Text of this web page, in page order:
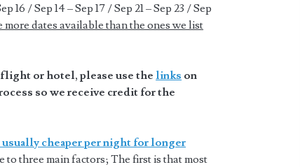
16 / Sep 14 – Sep 17 / Sep 21 – Sep 23 / Sep
more dates available than the ones we list
or hotel, please use the links on
so we receive credit for the
cheaper per night for longer
to three main factors; The first is that most